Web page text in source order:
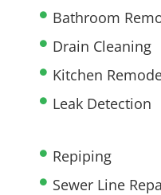
Bathroom
Drain Cleaning
Kitchen
Leak Detection
Repiping
Sewer Line